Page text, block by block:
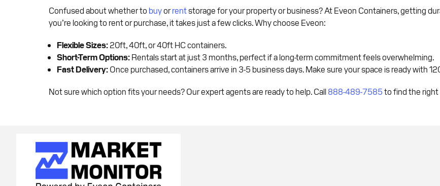
Confused about whether to buyorrentstorage for your property or business? At Eveon Containers, getting
you’re looking to rent or purchase, it takes just a few clicks. Why choose Eveon:
Flexible Sizes: 20ft, 40ft, or 40ft HC containers.
Short-Term Options: Rentals start at just 3 months, perfect if a long-term commitment feels overwhelming.
Fast Delivery: Once purchased, containers arrive in 3-5 business days. Make sure your space is ready with
Not sure which option fits your needs? Our expert agents are ready to help. Call 888-489-7585 to find the right